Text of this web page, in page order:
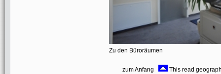
Zu den Büroräumen
zum Anfang
This read